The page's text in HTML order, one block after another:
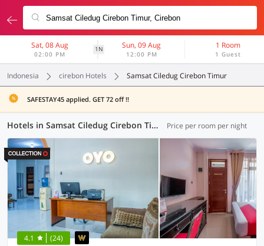
Sat, 08 Aug
02:00 PM
1N Sun, 09 Aug
12:00 PM
1 Room
1 Guest
Indonesia cirebon Hotels Samsat Ciledug Cirebon Timur
SAFESTAY45 applied. GET 72 off !!
Hotels in Samsat Ciledug Cirebon Timur, Cirebon (13 OYOs) Price per room per night
4.1 (24)